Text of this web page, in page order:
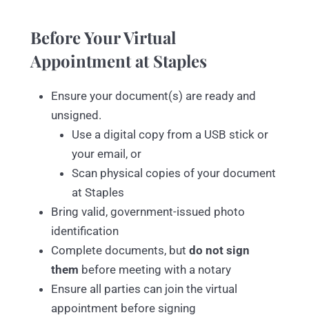
Before Your Virtual
Appointment at Staples
Ensure your document(s) are ready and
unsigned.
Use a digital copy from a USB stick or
your email, or
Scan physical copies of your document
at Staples
Bring valid, government-issued photo
identification
Complete documents, but do not sign
them before meeting with a notary
Ensure all parties can join the virtual
appointment before signing